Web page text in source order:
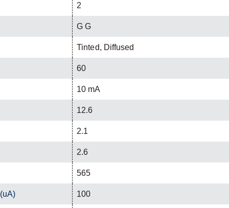
2
G G
Tinted, Diffused
60
10 mA
12.6
2.1
2.6
565
100